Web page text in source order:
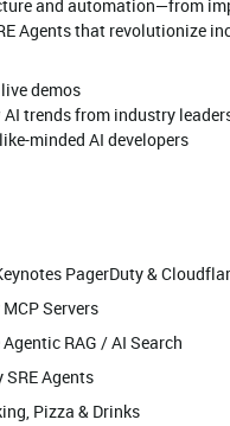
and automation—from
Agents that revolutionize
demos
trends from industry
minded AI developers
PagerDuty &
Servers
RAG / AI Search
SRE Agents
Pizza & Drinks